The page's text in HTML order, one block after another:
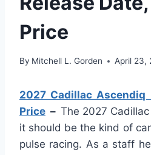
Price
By Mitchell L. Gorden April 23,
2027 Cadillac Ascendiq
Price – The 2027
it should be the kind of
pulse racing. As a staff